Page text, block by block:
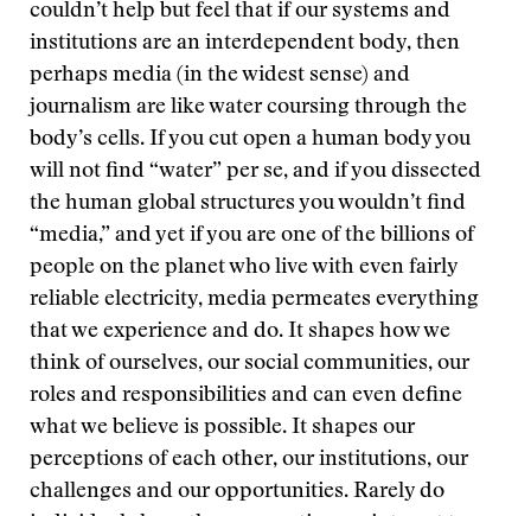
couldn’t help but feel that if our systems and
institutions are an interdependent body, then
perhaps media (in the widest sense) and
journalism are like water coursing through the
body’s cells. If you cut open a human body you
will not find “water” per se, and if you dissected
the human global structures you wouldn’t find
“media,” and yet if you are one of the billions of
people on the planet who live with even fairly
reliable electricity, media permeates everything
that we experience and do. It shapes how we
think of ourselves, our social communities, our
roles and responsibilities and can even define
what we believe is possible. It shapes our
perceptions of each other, our institutions, our
challenges and our opportunities. Rarely do